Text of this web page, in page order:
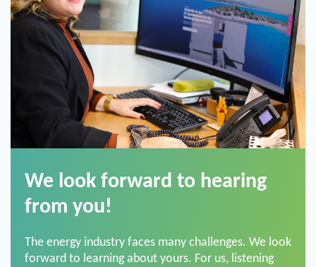
from you!
forward to learning about yours. For us, listening
carefully is the first step towards a partnership on